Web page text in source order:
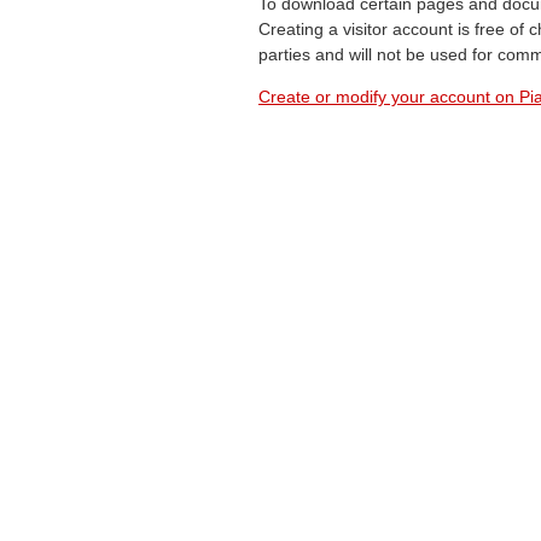
To download certain pages and
Creating a visitor account is free of
parties and will not be used for
Create or modify your account on